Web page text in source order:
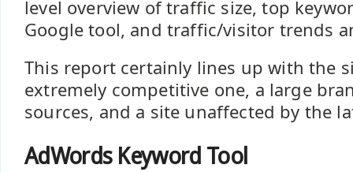
level overview of traffic size, top
Google tool, and traffic/visitor trends
This report certainly lines up with the
extremely competitive one, a large
sources, and a site unaffected by the
AdWords Keyword Tool